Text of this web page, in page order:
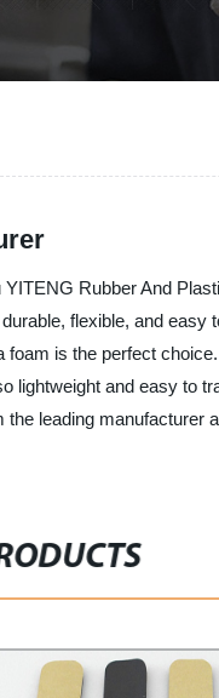
Rubber And
flexible, and
is the perfect
and easy to
leading manufacturer